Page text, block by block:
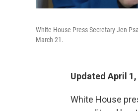
White House Press Secretary Jen
March 21.
Updated April 1,
White House